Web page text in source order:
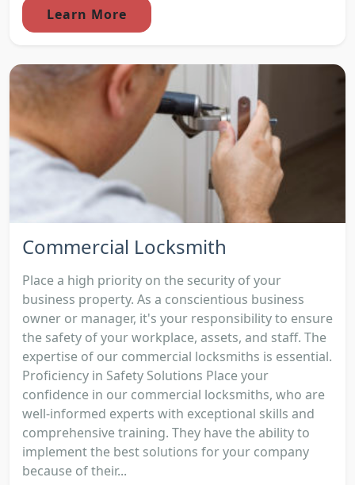
Learn More
Commercial Locksmith
Place a high priority on the security of your
business property. As a conscientious business
owner or manager, it's your responsibility to ensure
the safety of your workplace, assets, and staff. The
expertise of our commercial locksmiths is essential.
Proficiency in Safety Solutions Place your
confidence in our commercial locksmiths, who are
well-informed experts with exceptional skills and
comprehensive training. They have the ability to
implement the best solutions for your company
because of their...